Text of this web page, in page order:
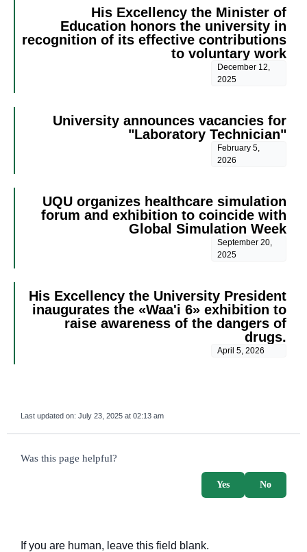
His Excellency the Minister of
Education honors the university in
recognition of its effective contributions
to voluntary work
December 12,
2025
University announces vacancies for
"Laboratory Technician"
February 5,
2026
UQU organizes healthcare simulation
forum and exhibition to coincide with
Global Simulation Week
September 20,
2025
His Excellency the University President
inaugurates the «Waa'i 6» exhibition to
raise awareness of the dangers of
drugs.
April 5, 2026
Last updated on: July 23, 2025 at 02:13 am
survey_v2
Was this page helpful?
No
Yes
If you are human, leave this field blank.